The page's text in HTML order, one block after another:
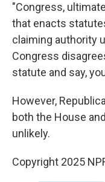
"Congress,
that enacts
claiming authority
Congress
statute and say,
However,
both the House
unlikely.
Copyright 2025